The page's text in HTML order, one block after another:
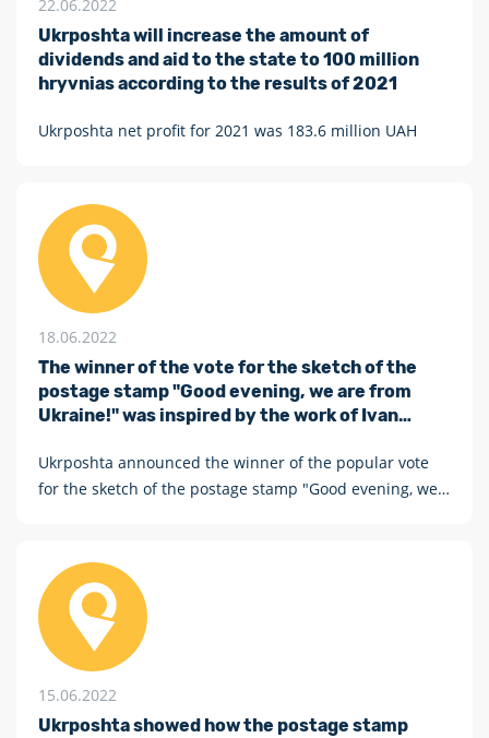
22.06.2022
Ukrposhta will increase the amount of
dividends and aid to the state to 100 million
hryvnias according to the results of 2021
Ukrposhta net profit for 2021 was 183.6 million UAH
18.06.2022
The winner of the vote for the sketch of the
postage stamp "Good evening, we are from
Ukraine!" was inspired by the work of Ivan
Ukrposhta announced the winner of the popular vote
for the sketch of the postage stamp "Good evening, we
15.06.2022
Ukrposhta showed how the postage stamp